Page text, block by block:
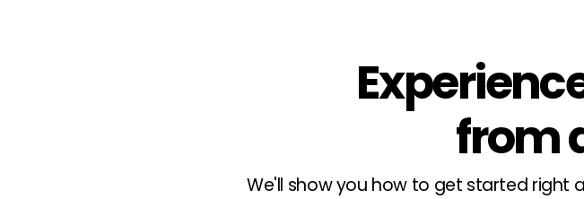
from
We'll show you how to get started